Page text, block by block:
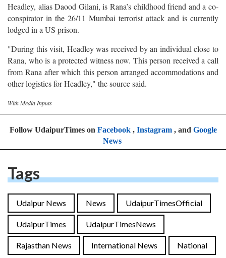
Headley, alias Daood Gilani, is Rana’s childhood friend and a co-
conspirator in the 26/11 Mumbai terrorist attack and is currently
lodged in a US prison.
"During this visit, Headley was received by an individual close to
Rana, who is a protected witness now. This person received a call
from Rana after which this person arranged accommodations and
other logistics for Headley," the source said.
With Media Inputs
Follow UdaipurTimes on Facebook, Instagram, and Google
News
Tags
Udaipur News News UdaipurTimesOfficial
UdaipurTimes UdaipurTimesNews
Rajasthan News International News National